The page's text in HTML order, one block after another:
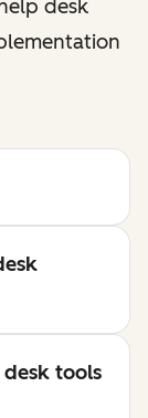
desk
desk tools